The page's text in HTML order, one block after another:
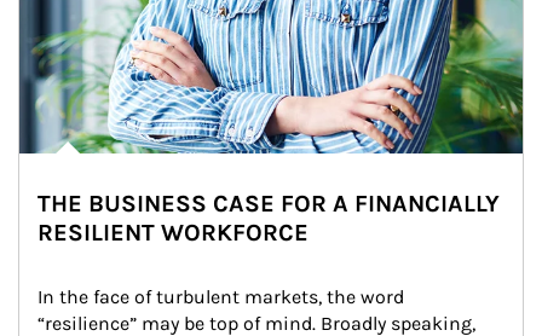
THE BUSINESS CASE FOR A FINANCIALLY
RESILIENT WORKFORCE
In the face of turbulent markets, the word
“resilience” may be top of mind. Broadly speaking,